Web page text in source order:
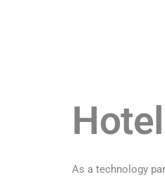
As a technology